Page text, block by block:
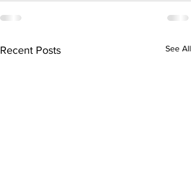
Recent Posts See All